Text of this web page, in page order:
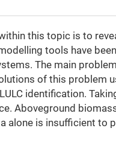
this topic is to
tools have
The main
of this problem
identification.
Aboveground
alone is insufficient